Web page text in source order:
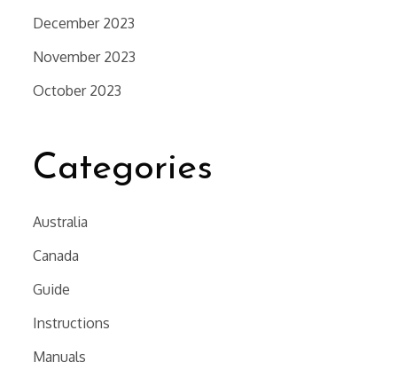
December 2023
November 2023
October 2023
Categories
Australia
Canada
Guide
Instructions
Manuals